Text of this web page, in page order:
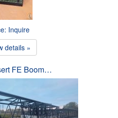
Inquire
details »
FE Boom…